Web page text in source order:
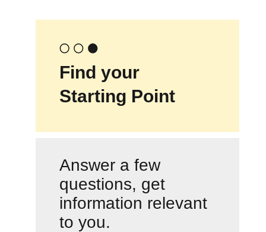
Find your
Starting Point
Answer a few
questions, get
information relevant
to you.